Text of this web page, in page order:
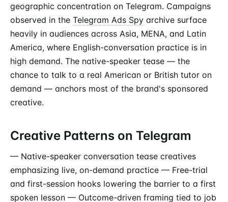
geographic concentration on Telegram. Campaigns
observed in the Telegram Ads Spy archive surface
heavily in audiences across Asia, MENA, and Latin
America, where English-conversation practice is in
high demand. The native-speaker tease — the
chance to talk to a real American or British tutor on
demand — anchors most of the brand's sponsored
creative.
Creative Patterns on Telegram
— Native-speaker conversation tease creatives
emphasizing live, on-demand practice — Free-trial
and first-session hooks lowering the barrier to a first
spoken lesson — Outcome-driven framing tied to job